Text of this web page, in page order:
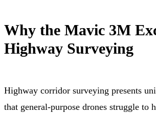
Why the Mavic 3M
Highway Surveying
Highway corridor surveying presents
that general-purpose drones struggle to